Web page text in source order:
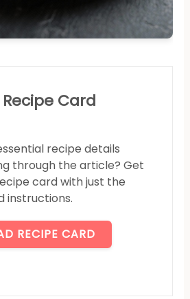
Card
recipe details
through the article? Get
card with just the
instructions.
RECIPE CARD